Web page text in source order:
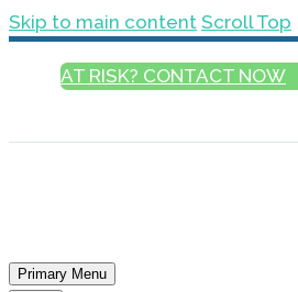
Skip to main content Scroll Top
AT RISK? CONTACT NOW
Primary Menu